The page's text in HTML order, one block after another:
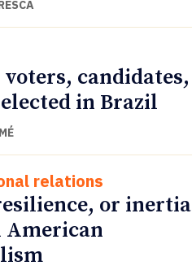
voters, candidates,
in Brazil
relations
or inertia